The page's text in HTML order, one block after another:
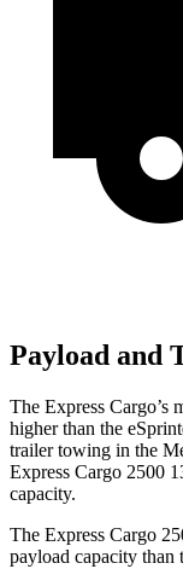
Payload and
The Express Cargo’s
higher than the
trailer towing in the
Express Cargo 2500
capacity.
The Express Cargo
payload capacity than